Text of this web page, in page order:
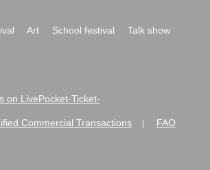
Art School festival
Talk show
on LivePocket-Ticket-
Commercial Transactions FAQ